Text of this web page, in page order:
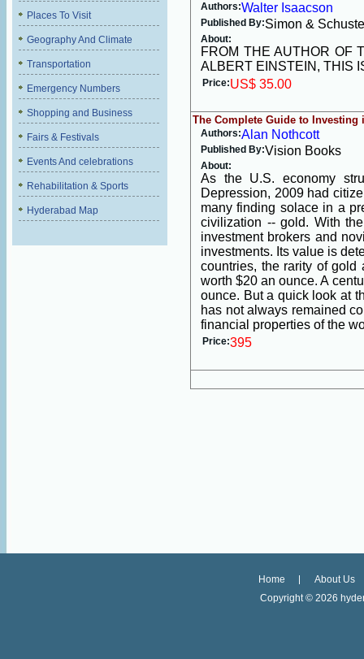
Places To Visit
Geography And Climate
Transportation
Emergency Numbers
Shopping and Business
Fairs & Festivals
Events And celebrations
Rehabilitation & Sports
Hyderabad Map
Authors:Walter Isaacson
Published By:Simon &
About:
FROM THE AUTHOR OF
ALBERT EINSTEIN, THIS
Price:US$ 35.00
The Complete Guide to
Authors:Alan Nothcott
Published By:Vision Books
About:
As the U.S. economy
Depression, 2009 had
many finding solace in a
civilization -- gold. With
investment brokers and
investments. Its value is
countries, the rarity of gold
worth $20 an ounce. A
ounce. But a quick look at
has not always remained
financial properties of the
Price:395
Home
About Us
Copyright © 2026